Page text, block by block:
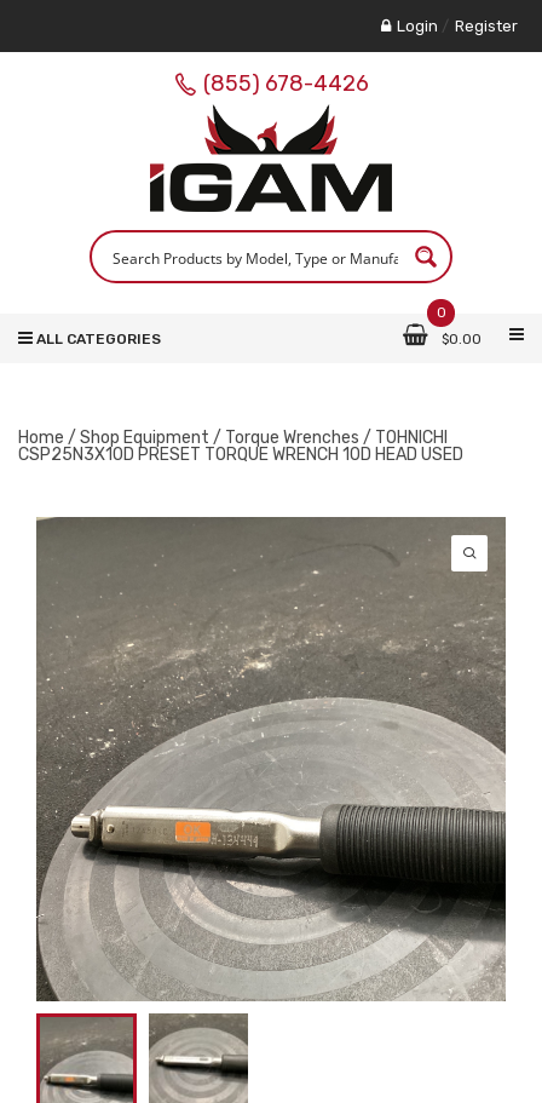
Login / Register
(855) 678-4426
0
$0.00
ALL CATEGORIES
Home / Shop Equipment / Torque Wrenches / TOHNICHI
CSP25N3X10D PRESET TORQUE WRENCH 10D HEAD USED